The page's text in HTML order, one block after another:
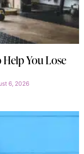
You Lose
6, 2026